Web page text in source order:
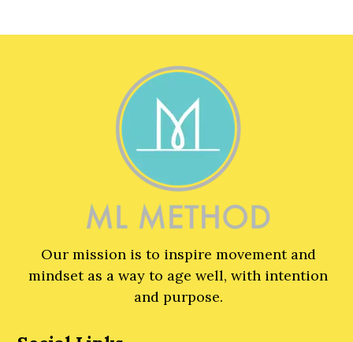
Our mission is to inspire movement and
mindset as a way to age well, with intention
and purpose.